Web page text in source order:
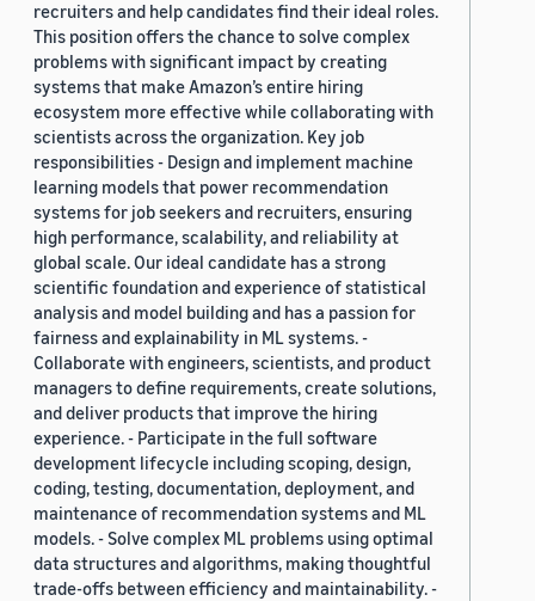
recruiters and help candidates find their ideal roles.
This position offers the chance to solve complex
problems with significant impact by creating
systems that make Amazon’s entire hiring
ecosystem more effective while collaborating with
scientists across the organization. Key job
responsibilities - Design and implement machine
learning models that power recommendation
systems for job seekers and recruiters, ensuring
high performance, scalability, and reliability at
global scale. Our ideal candidate has a strong
scientific foundation and experience of statistical
analysis and model building and has a passion for
fairness and explainability in ML systems. -
Collaborate with engineers, scientists, and product
managers to define requirements, create solutions,
and deliver products that improve the hiring
experience. - Participate in the full software
development lifecycle including scoping, design,
coding, testing, documentation, deployment, and
maintenance of recommendation systems and ML
models. - Solve complex ML problems using optimal
data structures and algorithms, making thoughtful
trade-offs between efficiency and maintainability. -